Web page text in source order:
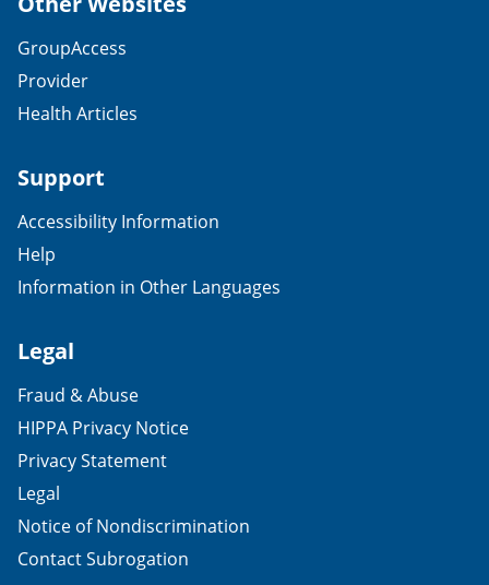
GroupAccess
Provider
Health Articles
Support
Accessibility Information
Help
Information in Other Languages
Legal
Fraud & Abuse
HIPPA Privacy Notice
Privacy Statement
Legal
Notice of Nondiscrimination
Contact Subrogation